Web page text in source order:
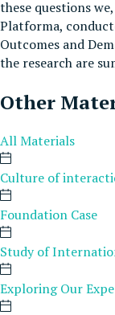
these questions
Platforma,
Outcomes and
the research are
Other
All Materials
Culture of
Foundation Case
Study of
Exploring Our